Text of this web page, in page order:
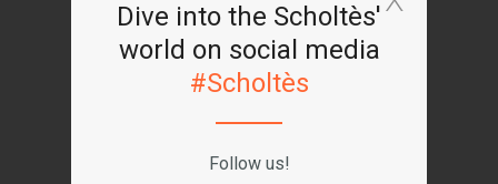
Dive into the Scholtès'
world on social media
#Scholtès
Follow us!